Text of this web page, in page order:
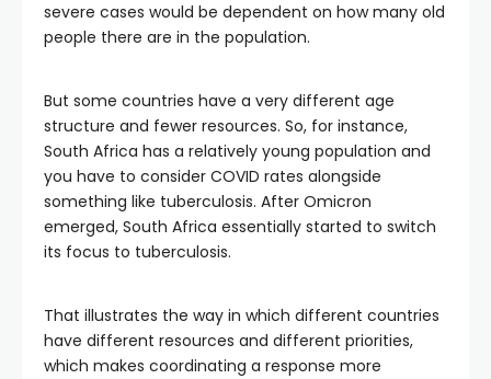
severe cases would be dependent on how many old
people there are in the population.
But some countries have a very different age
structure and fewer resources. So, for instance,
South Africa has a relatively young population and
you have to consider COVID rates alongside
something like tuberculosis. After Omicron
emerged, South Africa essentially started to switch
its focus to tuberculosis.
That illustrates the way in which different countries
have different resources and different priorities,
which makes coordinating a response more